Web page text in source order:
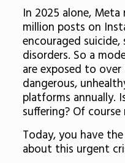
In 2025 alone,
million posts on
encouraged
disorders. So a
are exposed to
dangerous,
platforms annually.
suffering? Of
Today, you have
about this urgent